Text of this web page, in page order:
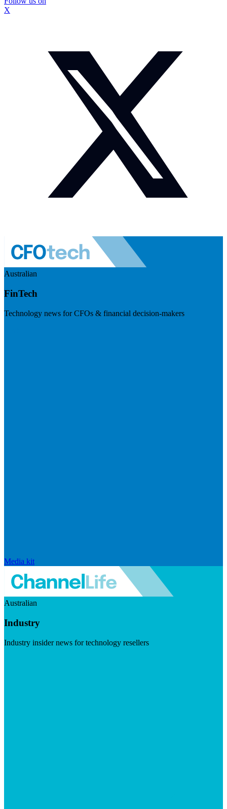
X
Australian
FinTech
Technology news for CFOs & financial decision-makers
Media kit
Australian
Industry
Industry insider news for technology resellers